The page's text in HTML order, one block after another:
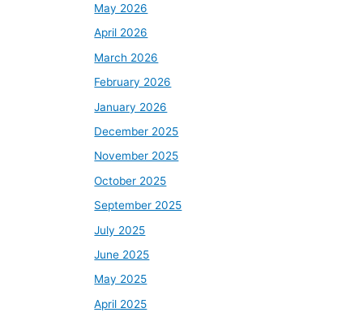
May 2026
April 2026
March 2026
February 2026
January 2026
December 2025
November 2025
October 2025
September 2025
July 2025
June 2025
May 2025
April 2025